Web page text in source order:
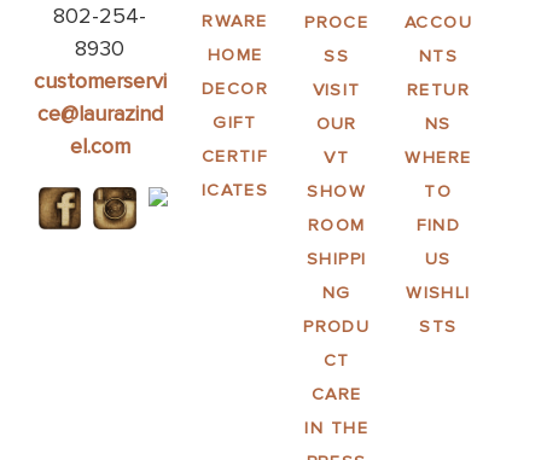
802-254-
8930
customerservi
ce@laurazind
el.com
RWARE
HOME
DECOR
GIFT
CERTIF
ICATES
PROCE
SS
VISIT
OUR
VT
SHOW
ROOM
SHIPPI
NG
PRODU
CT
CARE
IN THE
ACCOU
NTS
RETUR
NS
WHERE
TO
FIND
US
WISHLI
STS